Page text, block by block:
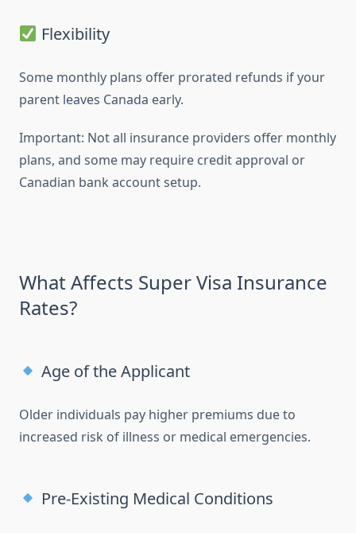
Flexibility
Some monthly plans offer prorated refunds if your
parent leaves Canada early.
Important: Not all insurance providers offer monthly
plans, and some may require credit approval or
Canadian bank account setup.
What Affects Super Visa Insurance
Rates?
Age of the Applicant
Older individuals pay higher premiums due to
increased risk of illness or medical emergencies.
Pre-Existing Medical Conditions